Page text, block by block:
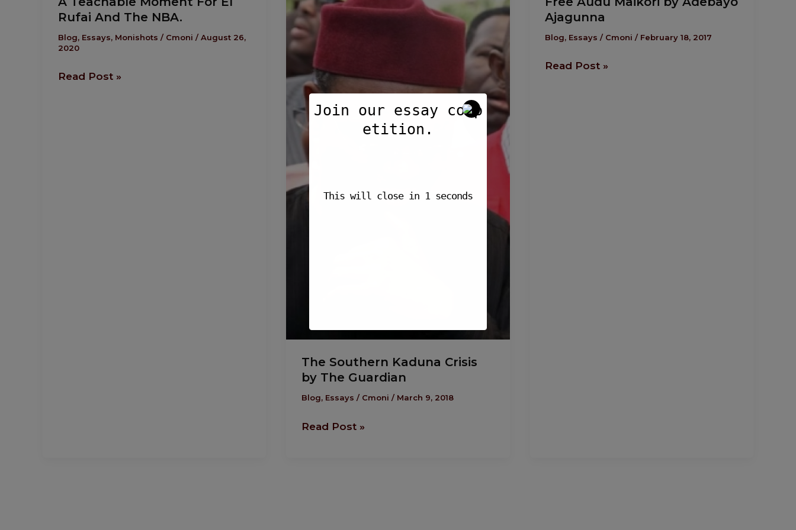
Rufai And The NBA.
Blog, Essays, Monishots / Cmoni / August 26,
2020
Teachable
Moment
For
El
Read Post »
The Southern Kaduna Crisis
by The Guardian
Blog, Essays / Cmoni / March 9, 2018
Southern
Kaduna
Crisis
by
The
Guardian
Read Post »
Ajagunna
Blog, Essays / Cmoni/ February 18, 2017
Audu
Maikori
by
Ajagunna
Read Post »
Join our essay comp
etition.
This will close in 1 seconds